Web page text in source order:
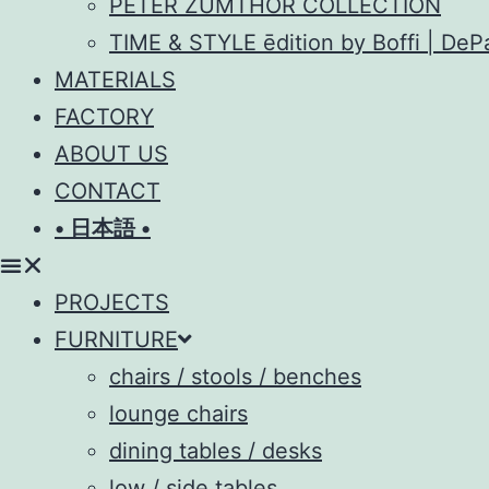
PETER ZUMTHOR COLLECTION
TIME & STYLE ēdition by Boffi |
MATERIALS
FACTORY
ABOUT US
CONTACT
• 日本語 •
PROJECTS
FURNITURE
chairs / stools / benches
lounge chairs
dining tables / desks